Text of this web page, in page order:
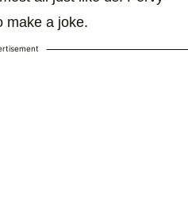
make a joke.